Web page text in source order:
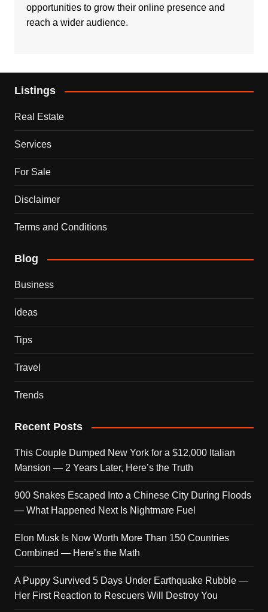
opportunities to grow their online presence and
reach a wider audience.
Listings
Real Estate
Services
For Sale
Disclaimer
Terms and Conditions
Blog
Business
Ideas
Tips
Travel
Trends
Recent Posts
This Couple Dumped New York for a $12,000 Italian
Mansion — 2 Years Later, Here’s the Truth
900 Snakes Escaped Into a Chinese City During Floods
— What Happened Next Is Nightmare Fuel
Elon Musk Is Now Worth More Than 150 Countries
Combined — Here’s the Math
A Puppy Survived 5 Days Under Earthquake Rubble —
Her First Reaction to Rescuers Will Destroy You